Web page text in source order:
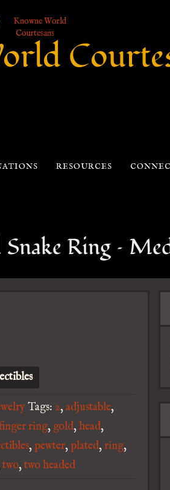
RESOURCES
Ring –
Tags: 2,adjustable,
ring, gold,head,
, pewter, plated, ring,
two,two headed